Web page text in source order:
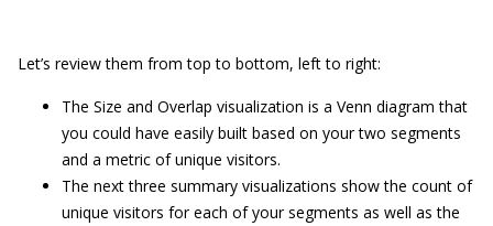
Let’s review them from top to bottom, left to right:
The Size and Overlap visualization is a Venn diagram that
you could have easily built based on your two segments
and a metric of unique visitors.
The next three summary visualizations show the count of
unique visitors for each of your segments as well as the